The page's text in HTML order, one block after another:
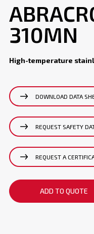
310MN
High-temperature
DOWNLOAD DATA
REQUEST SAFETY
REQUEST A
ADD TO QUOTE